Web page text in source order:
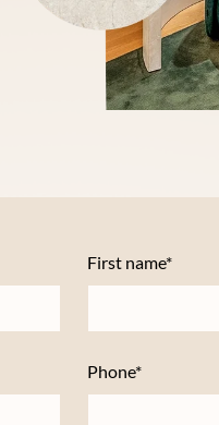
First name*
Phone*